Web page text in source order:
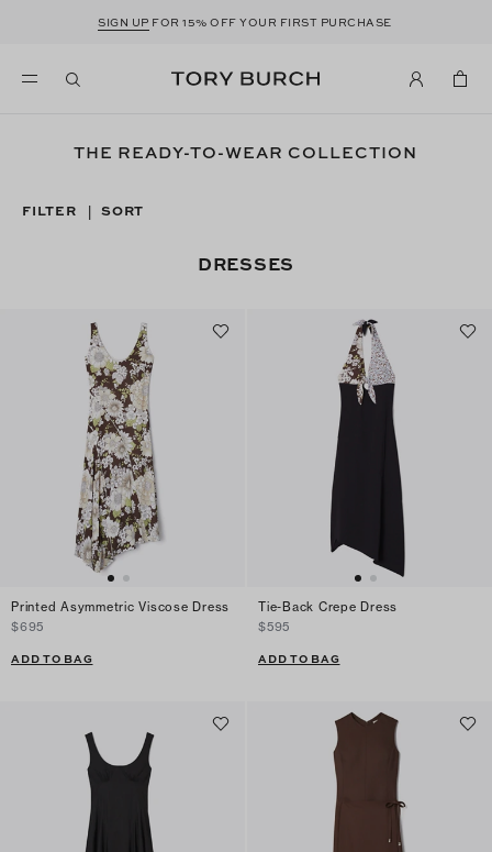
SIGN UP FOR 15% OFF YOUR FIRST PURCHASE
THE READY-TO-WEAR COLLECTION
FILTER | SORT
DRESSES
Printed Asymmetric Viscose Dress
$695
ADD TO BAG
Tie-Back Crepe Dress
$595
ADD TO BAG